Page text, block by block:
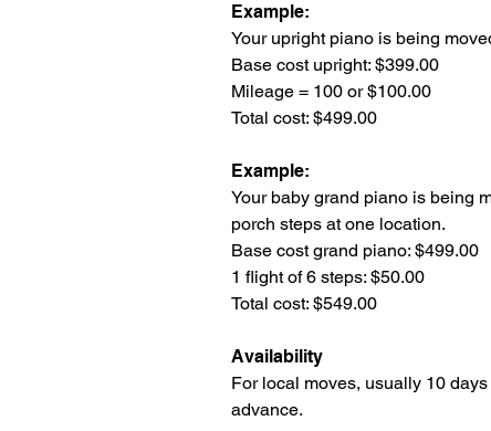
Example:
Your upright piano is being
Base cost upright: $399.00
Mileage = 100 or $100.00
Total cost: $499.00
Example:
Your baby grand piano is being
porch steps at one location.
Base cost grand piano: $499.00
1 flight of 6 steps: $50.00
Total cost: $549.00
Availability
For local moves, usually 10
advance.